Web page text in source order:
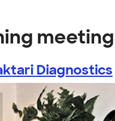
meeting
Diagnostics